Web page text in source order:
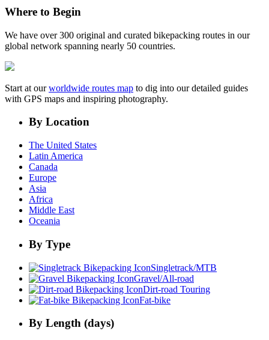
Where to Begin
We have over 300 original and curated bikepacking routes in our
global network spanning nearly 50 countries.
Start at ourworldwide routes map to dig into our detailed guides
with GPS maps and inspiring photography.
By Location
The United States
Latin America
Canada
Europe
Asia
Africa
Middle East
Oceania
By Type
Singletrack/MTB
Gravel/All-road
Dirt-road Touring
Fat-bike
By Length (days)